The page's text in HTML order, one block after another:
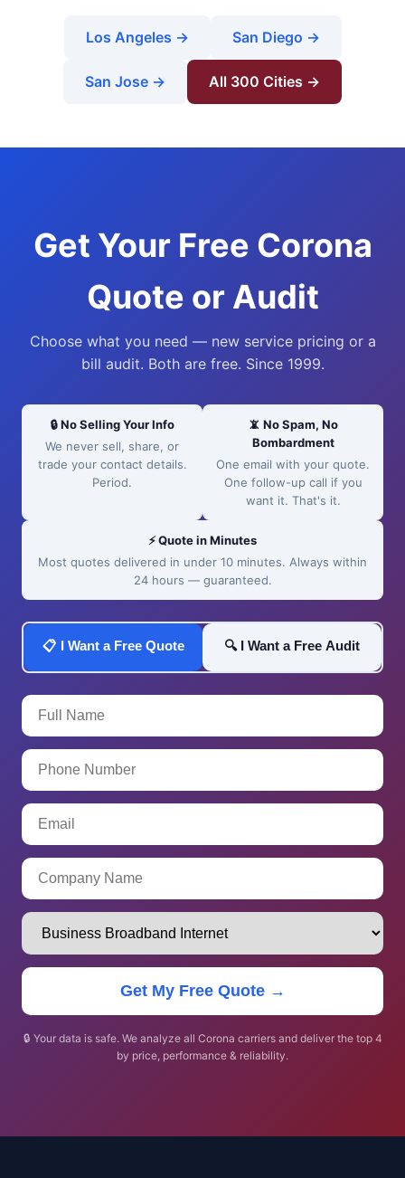
Los Angeles → San Diego →
San Jose → All 300 Cities →
Get Your Free Corona
Quote or Audit
Choose what you need — new service pricing or a
bill audit. Both are free. Since 1999.
🔒 No Selling Your Info
We never sell, share, or
trade your contact details.
Period.
📵 No Spam, No
Bombardment
One email with your quote.
One follow-up call if you
want it. That's it.
⚡ Quote in Minutes
Most quotes delivered in under 10 minutes. Always within
24 hours — guaranteed.
📋 I Want a Free Quote 🔍 I Want a Free Audit
Get My Free Quote →
🔒 Your data is safe. We analyze all Corona carriers and deliver the top 4
by price, performance & reliability.